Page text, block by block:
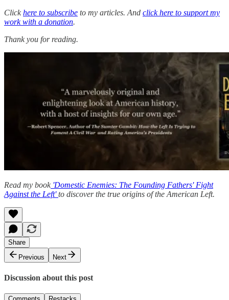
Clickhere to subscribe to my articles. And click here to support my
work with a donation.
Thank you for reading.
Read my book'Domestic Enemies: The Founding Fathers' Fight
Against the Left'to discover the true origins of the American Left.
Share
Previous
Next
Discussion about this post